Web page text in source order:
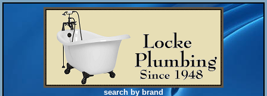
search by brand